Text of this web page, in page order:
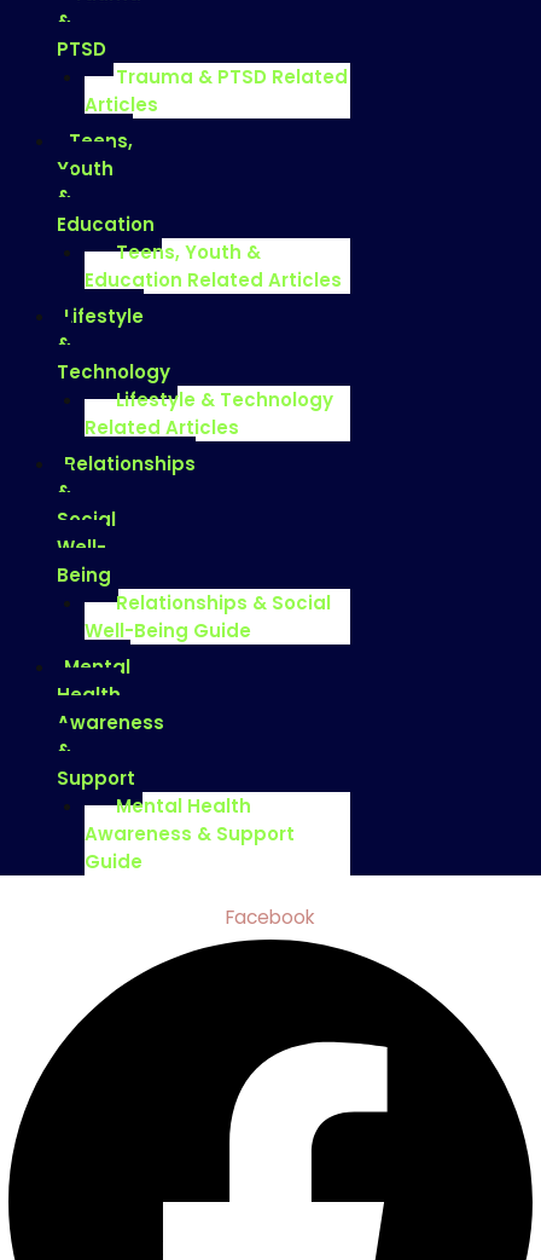
&
PTSD
Trauma & PTSD Related
Articles
Teens,
Youth
&
Education
Teens, Youth &
Education Related Articles
Lifestyle
&
Technology
Lifestyle & Technology
Related Articles
Relationships
&
Social
Well-
Being
Relationships & Social
Well-Being Guide
Mental
Health
Awareness
&
Support
Mental Health
Awareness & Support
Guide
Facebook